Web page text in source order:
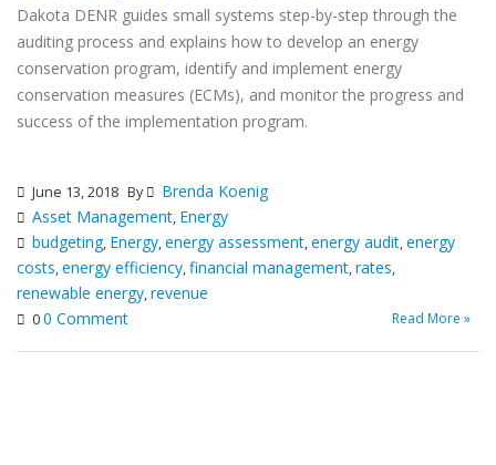
Dakota DENR guides small systems step-by-step through the
auditing process and explains how to develop an energy
conservation program, identify and implement energy
conservation measures (ECMs), and monitor the progress and
success of the implementation program.
June 13, 2018 By
Brenda Koenig
Asset Management, Energy
budgeting, Energy,energy assessment,energy audit,energy
costs,energy efficiency,financial management,rates,
renewable energy,revenue
00 Comment Read More »